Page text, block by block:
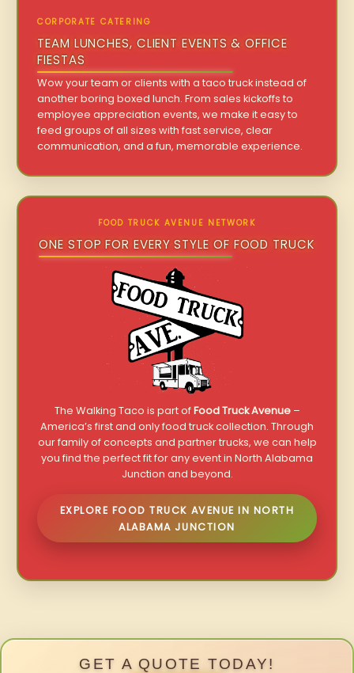
CORPORATE CATERING
TEAM LUNCHES, CLIENT EVENTS & OFFICE
FIESTAS
Wow your team or clients with a taco truck instead of
another boring boxed lunch. From sales kickoffs to
employee appreciation events, we make it easy to
feed groups of all sizes with fast service, clear
communication, and a fun, memorable experience.
FOOD TRUCK AVENUE NETWORK
ONE STOP FOR EVERY STYLE OF FOOD TRUCK
The Walking Taco is part ofFood Truck Avenue–
America’s first and only food truck collection. Through
our family of concepts and partner trucks, we can help
you find the perfect fit for any event in North Alabama
Junction and beyond.
EXPLORE FOOD TRUCK AVENUE IN NORTH
ALABAMA JUNCTION
GET A QUOTE TODAY!